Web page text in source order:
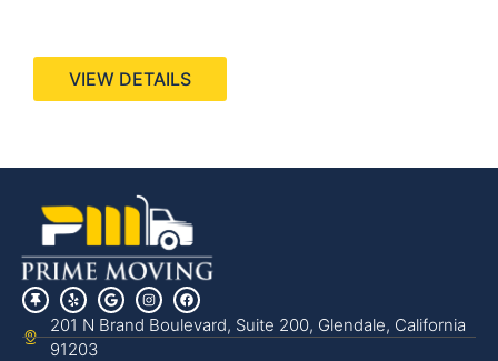
VIEW DETAILS
201 N Brand Boulevard, Suite 200, Glendale, California
91203